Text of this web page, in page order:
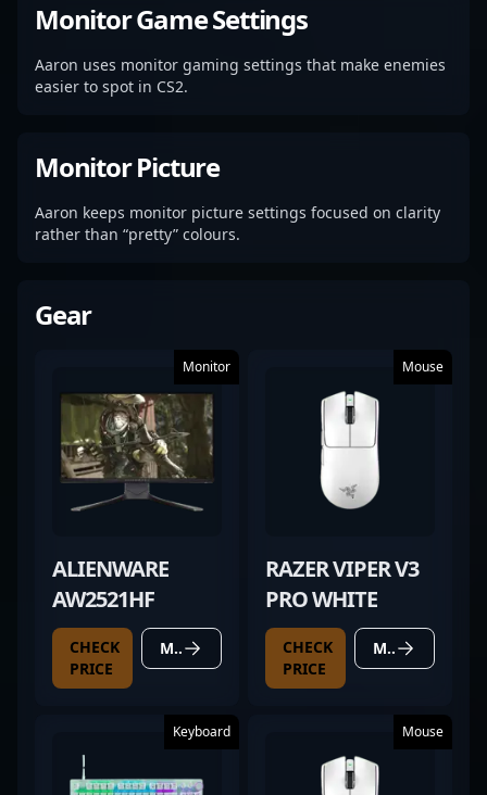
Monitor Game Settings
Aaron uses monitor gaming settings that make enemies
easier to spot in CS2.
Monitor Picture
Aaron keeps monitor picture settings focused on clarity
rather than “pretty” colours.
Gear
Monitor
ALIENWARE
AW2521HF
CHECK
PRICE
MORE DETAILS
Mouse
RAZER VIPER V3
PRO WHITE
CHECK
PRICE
MORE DETAILS
Keyboard Mouse